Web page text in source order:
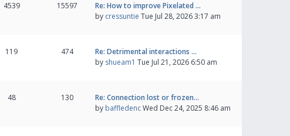
4539 15597
Re: How to improve Pixelated …
by cressuntie Tue Jul 28, 2026 3:17 am
119 474
Re: Detrimental interactions …
by shueam1 Tue Jul 21, 2026 6:50 am
48 130
Re: Connection lost or frozen…
by baffledencWed Dec 24, 2025 8:46 am